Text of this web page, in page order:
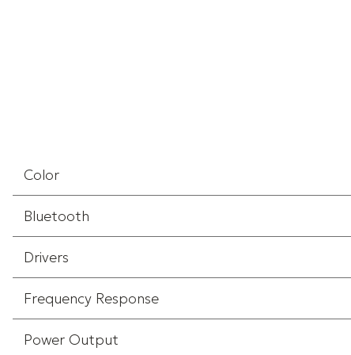
Color
Bluetooth
Drivers
Frequency Response
Power Output